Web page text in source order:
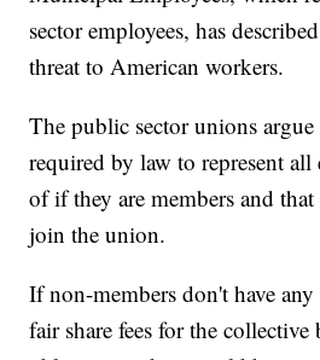
sector employees, has
threat to American workers.
The public sector unions argue
required by law to represent all
of if they are members and
join the union.
If non-members don't have
fair share fees for the collective